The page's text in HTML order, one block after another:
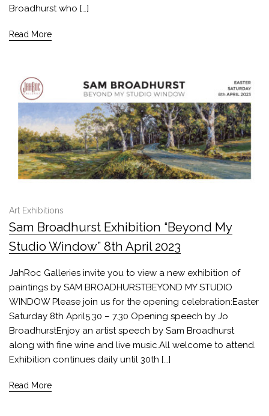
Broadhurst who […]
Read More
Art Exhibitions
Sam Broadhurst Exhibition “Beyond My
Studio Window” 8th April 2023
JahRoc Galleries invite you to view a new exhibition of
paintings by SAM BROADHURSTBEYOND MY STUDIO
WINDOW Please join us for the opening celebration:Easter
Saturday 8th April5.30 – 7.30 Opening speech by Jo
BroadhurstEnjoy an artist speech by Sam Broadhurst
along with fine wine and live music.All welcome to attend.
Exhibition continues daily until 30th […]
Read More